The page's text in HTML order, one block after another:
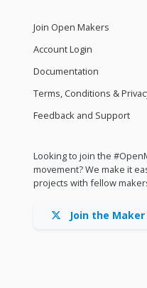
Join Open Makers
Account Login
Documentation
Terms, Conditions &
Feedback and Support
Looking to join the
movement? We make it
projects with fellow
Join the